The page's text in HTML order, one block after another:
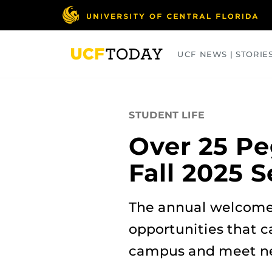
UCF NEWS |
STUDENT LIFE
Over 25
Fall 2025
The annual
opportunities that
campus and meet